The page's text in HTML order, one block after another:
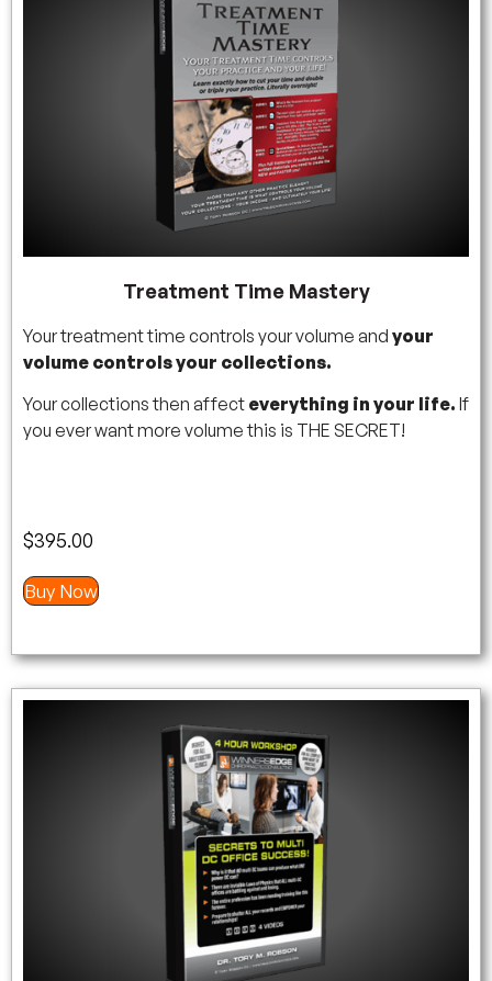
Treatment Time Mastery
Your treatment time controls your volume and your
volume controls your collections.
Your collections then affect everything in your life. If
you ever want more volume this is THE SECRET!
$395.00
Buy Now